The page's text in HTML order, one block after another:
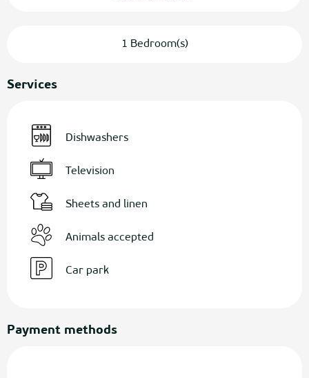
1 Bedroom(s)
Services
Dishwashers
Television
Sheets and linen
Animals accepted
Car park
Payment methods